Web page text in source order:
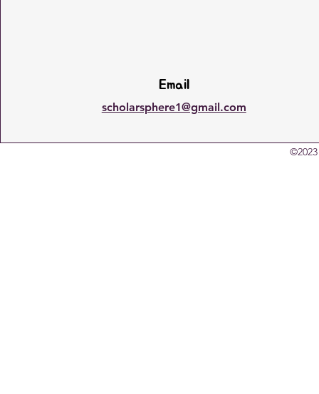
Email
scholarsphere1@gmail.com